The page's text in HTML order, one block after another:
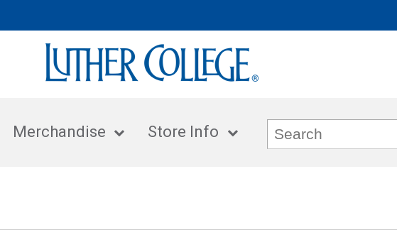
Merchandise Store Info